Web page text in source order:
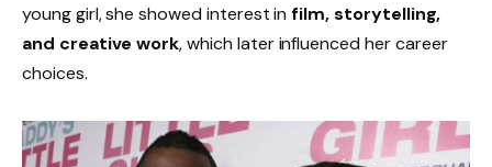
young girl, she showed interest infilm, storytelling,
and creative work, which later influenced her career
choices.